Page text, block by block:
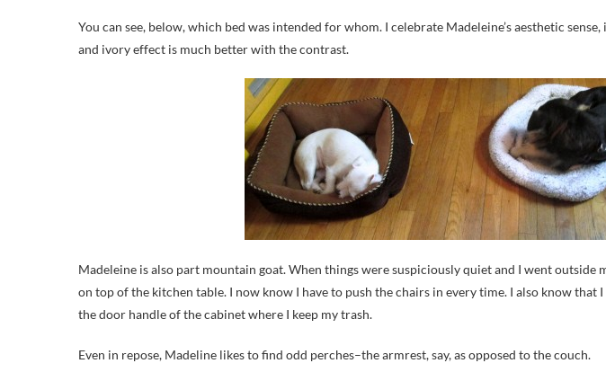
You can see, below, which bed was intended for whom. I celebrate Madeleine’s aesthetic
and ivory effect is much better with the contrast.
Madeleine is also part mountain goat. When things were suspiciously quiet and I went outside
on top of the kitchen table. I now know I have to push the chairs in every time. I also know that
the door handle of the cabinet where I keep my trash.
Even in repose, Madeline likes to find odd perches–the armrest, say, as opposed to the couch.